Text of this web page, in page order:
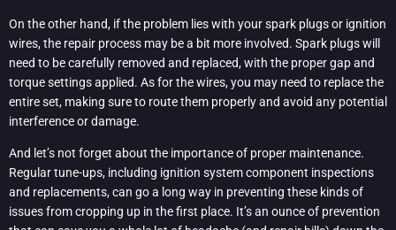
On the other hand, if the problem lies with your spark plugs or ignition
wires, the repair process may be a bit more involved. Spark plugs will
need to be carefully removed and replaced, with the proper gap and
torque settings applied. As for the wires, you may need to replace the
entire set, making sure to route them properly and avoid any potential
interference or damage.
And let’s not forget about the importance of proper maintenance.
Regular tune-ups, including ignition system component inspections
and replacements, can go a long way in preventing these kinds of
issues from cropping up in the first place. It’s an ounce of prevention